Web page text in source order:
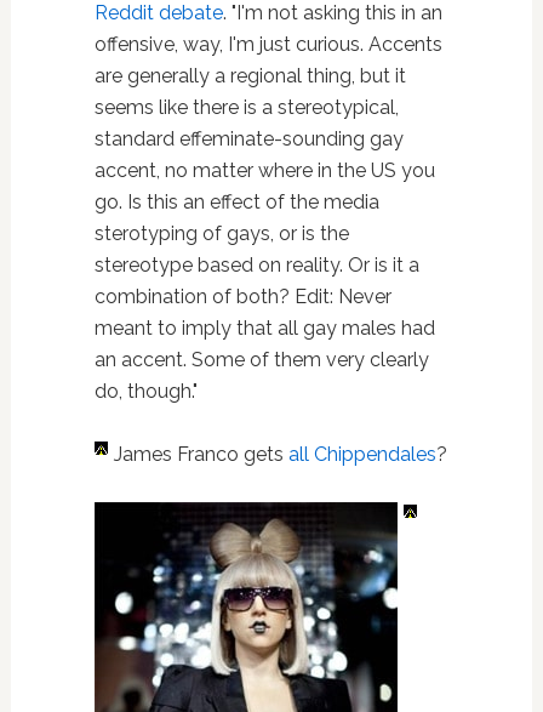
Reddit debate. "I'm not asking this in an
offensive, way, I'm just curious. Accents
are generally a regional thing, but it
seems like there is a stereotypical,
standard effeminate-sounding gay
accent, no matter where in the US you
go. Is this an effect of the media
sterotyping of gays, or is the
stereotype based on reality. Or is it a
combination of both? Edit: Never
meant to imply that all gay males had
an accent. Some of them very clearly
do, though."
James Franco gets all Chippendales?